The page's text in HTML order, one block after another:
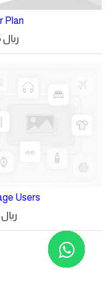
Plan
ريال
Users
ريال